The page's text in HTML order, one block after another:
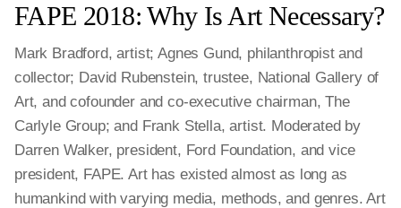
FAPE 2018: Why Is Art Necessary?
Mark Bradford, artist; Agnes Gund, philanthropist and
collector; David Rubenstein, trustee, National Gallery of
Art, and cofounder and co-executive chairman, The
Carlyle Group; and Frank Stella, artist. Moderated by
Darren Walker, president, Ford Foundation, and vice
president, FAPE. Art has existed almost as long as
humankind with varying media, methods, and genres. Art